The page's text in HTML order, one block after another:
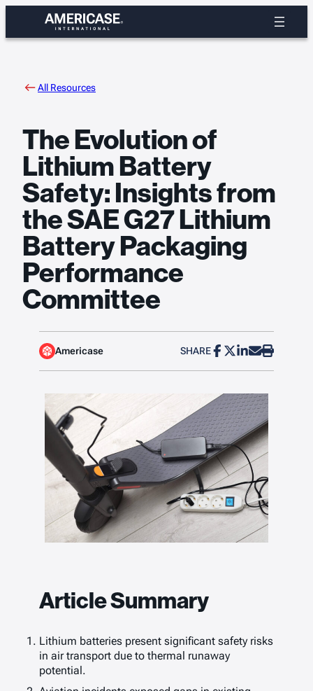
content
All Resources
The Evolution of
Lithium Battery
Safety: Insights from
the SAE G27 Lithium
Battery Packaging
Performance
Committee
Americase SHARE
Article Summary
Lithium batteries present significant safety risks
in air transport due to thermal runaway
potential.